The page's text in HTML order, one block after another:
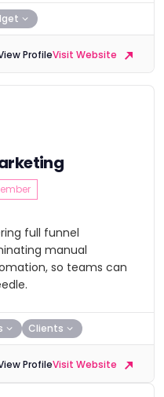
ProfileVisit Website
full funnel
manual
so teams can
Clients
ProfileVisit Website